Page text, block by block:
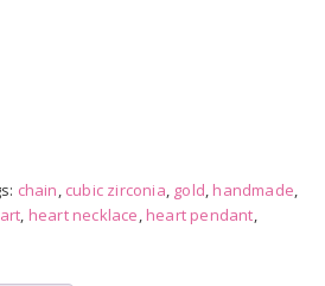
chain, cubic zirconia, gold, handmade,
, heart necklace, heart pendant,